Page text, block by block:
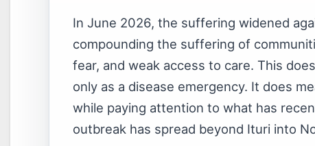
In June 2026, the suffering widened
compounding the suffering of
fear, and weak access to care. This
only as a disease emergency. It does
while paying attention to what has
outbreak has spread beyond Ituri into